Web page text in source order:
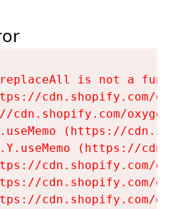
is not a
cdn.shopify.com/
cdn.shopify.com/
(https://
(https://
cdn.shopify.com/
cdn.shopify.com/
cdn.shopify.com/